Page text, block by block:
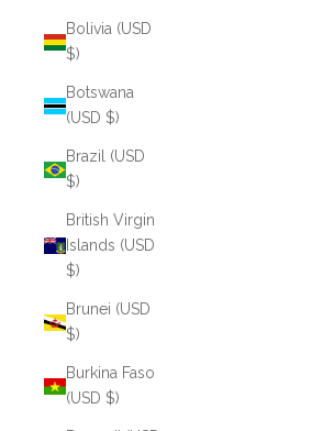
Bolivia (USD
$)
Botswana
(USD $)
Brazil (USD
$)
British Virgin
Islands (USD
$)
Brunei (USD
$)
Burkina Faso
(USD $)